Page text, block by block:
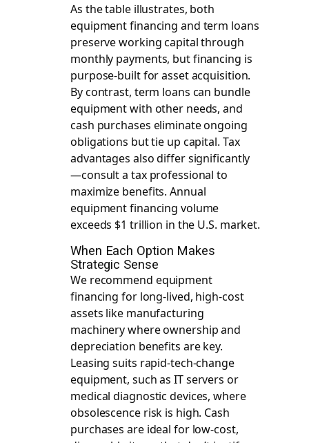
As the table illustrates, both
equipment financing and term loans
preserve working capital through
monthly payments, but financing is
purpose-built for asset acquisition.
By contrast, term loans can bundle
equipment with other needs, and
cash purchases eliminate ongoing
obligations but tie up capital. Tax
advantages also differ significantly
—consult a tax professional to
maximize benefits. Annual
equipment financing volume
exceeds $1 trillion in the U.S. market.
When Each Option Makes
Strategic Sense
We recommend equipment
financing for long-lived, high-cost
assets like manufacturing
machinery where ownership and
depreciation benefits are key.
Leasing suits rapid-tech-change
equipment, such as IT servers or
medical diagnostic devices, where
obsolescence risk is high. Cash
purchases are ideal for low-cost,